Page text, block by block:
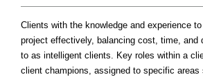
Clients with the knowledge and experience
project effectively, balancing cost, time, and
to as intelligent clients. Key roles within a
client champions, assigned to specific